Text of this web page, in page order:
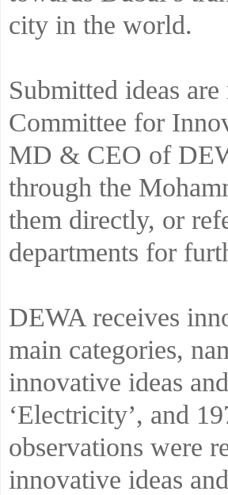
city in the world.
Submitted ideas
Committee for
MD & CEO of
through the
them directly, or
departments for
DEWA receives
main categories,
innovative ideas
‘Electricity’, and
observations were
innovative ideas